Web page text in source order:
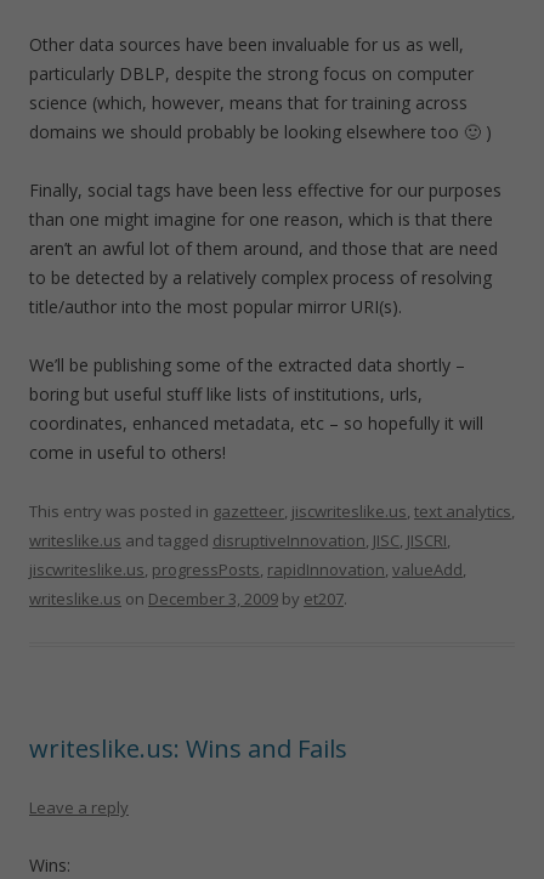
Other data sources have been invaluable for us as well,
particularly DBLP, despite the strong focus on computer
science (which, however, means that for training across
domains we should probably be looking elsewhere too 🙂 )
Finally, social tags have been less effective for our purposes
than one might imagine for one reason, which is that there
aren’t an awful lot of them around, and those that are need
to be detected by a relatively complex process of resolving
title/author into the most popular mirror URI(s).
We’ll be publishing some of the extracted data shortly –
boring but useful stuff like lists of institutions, urls,
coordinates, enhanced metadata, etc – so hopefully it will
come in useful to others!
This entry was posted in gazetteer, jiscwriteslike.us, text analytics,
writeslike.us and tagged disruptiveInnovation, JISC, JISCRI,
jiscwriteslike.us, progressPosts, rapidInnovation, valueAdd,
writeslike.us on December 3, 2009 by et207.
writeslike.us: Wins and Fails
Leave a reply
Wins: